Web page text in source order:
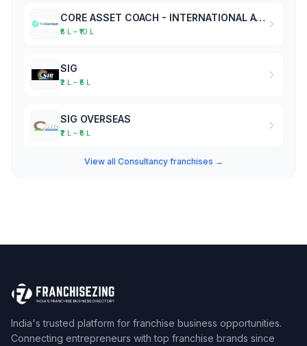
CORE ASSET COACH - INTERNATIONAL ACADEMY OF BUSINESS COACHES
₹5 L – ₹10 L
SIG
₹2 L – ₹5 L
SIG OVERSEAS
₹2 L – ₹5 L
View all Consultancy franchises →
India's trusted platform for franchise business opportunities.
Connecting entrepreneurs with top franchise brands since